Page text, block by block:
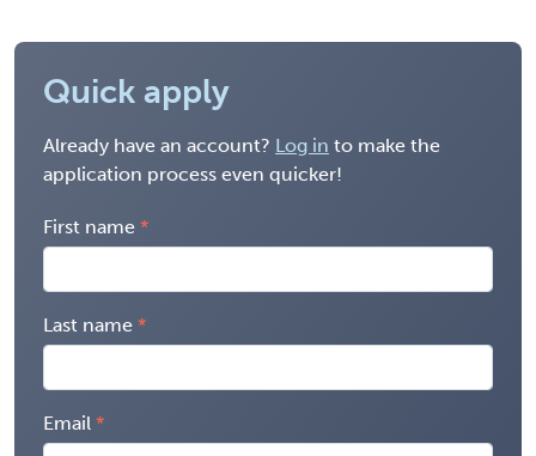
Quick apply
Already have an account? Log in to make the
application process even quicker!
First name
Last name
Email